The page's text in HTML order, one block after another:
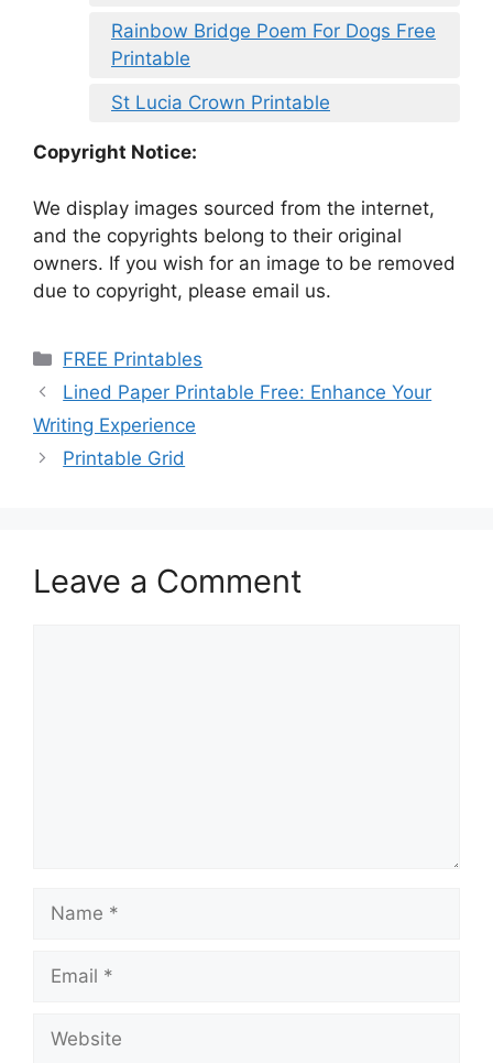
Rainbow Bridge Poem For Dogs Free
Printable
St Lucia Crown Printable
Copyright Notice:
We display images sourced from the internet,
and the copyrights belong to their original
owners. If you wish for an image to be removed
due to copyright, please email us.
Categories
FREE Printables
Lined Paper Printable Free: Enhance Your
Writing Experience
Printable Grid
Leave a Comment